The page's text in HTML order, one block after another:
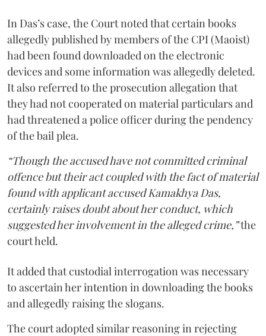
In Das’s case, the Court noted that certain books
allegedly published by members of the CPI (Maoist)
had been found downloaded on the electronic
devices and some information was allegedly deleted.
It also referred to the prosecution allegation that
they had not cooperated on material particulars and
had threatened a police officer during the pendency
of the bail plea.
“Though the accused have not committed criminal
offence but their act coupled with the fact of material
found with applicant accused Kamakhya Das,
certainly raises doubt about her conduct, which
suggested her involvement in the alleged crime,”the
court held.
It added that custodial interrogation was necessary
to ascertain her intention in downloading the books
and allegedly raising the slogans.
The court adopted similar reasoning in rejecting